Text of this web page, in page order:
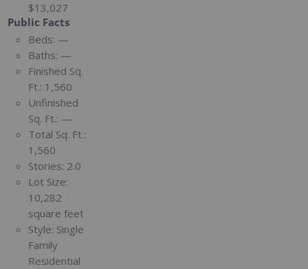
$13,027
Public Facts
Beds: —
Baths: —
Finished Sq.
Ft.: 1,560
Unfinished
Sq. Ft.: —
Total Sq. Ft.:
1,560
Stories: 2.0
Lot Size:
10,282
square feet
Style: Single
Family
Residential